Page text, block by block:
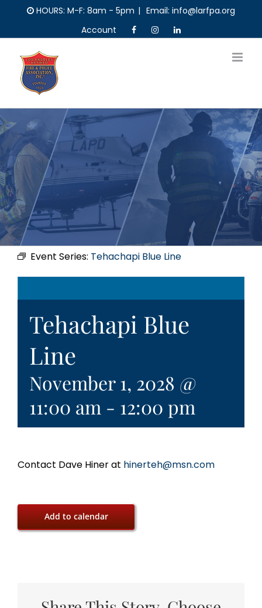
content
HOURS: M-F: 8am - 5pm | Email: info@larfpa.org
Account
Event Series: Tehachapi Blue Line
Tehachapi Blue
Line
November 1, 2028 @
11:00 am - 12:00 pm
Contact Dave Hiner at hinerteh@msn.com
Add to calendar